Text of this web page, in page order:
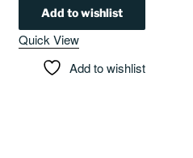
Add to wishlist
Quick View
Add to wishlist